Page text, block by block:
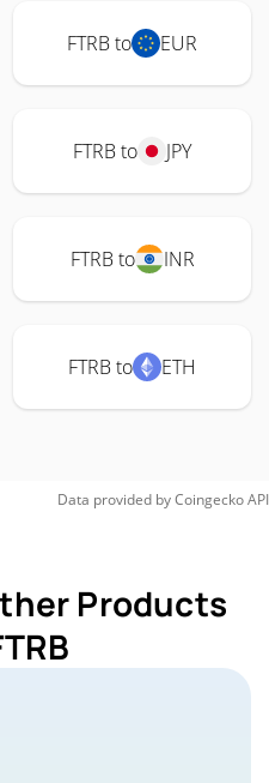
FTRB to EUR
FTRB to JPY
FTRB to INR
FTRB to ETH
Data provided byCoingeckoAPI
Products